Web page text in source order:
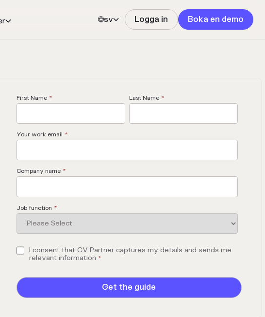
 sv Logga in Boka en demo
First Name * Last Name *
Your work email *
Company name *
Job function *
I consent that CV Partner captures my details and sends me
relevant information *